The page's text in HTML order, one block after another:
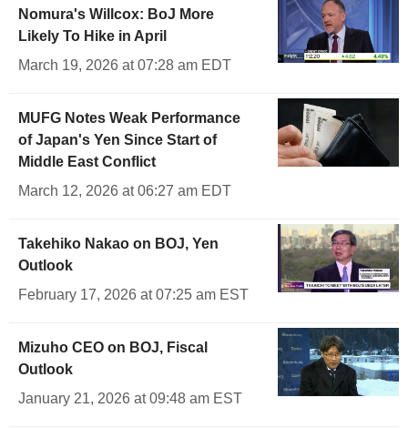
Nomura's Willcox: BoJ More
Likely To Hike in April
March 19, 2026 at 07:28 am EDT
MUFG Notes Weak Performance
of Japan's Yen Since Start of
Middle East Conflict
March 12, 2026 at 06:27 am EDT
Takehiko Nakao on BOJ, Yen
Outlook
February 17, 2026 at 07:25 am EST
Mizuho CEO on BOJ, Fiscal
Outlook
January 21, 2026 at 09:48 am EST